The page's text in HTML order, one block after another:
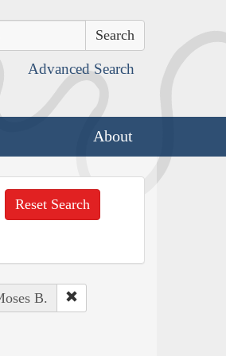
Advanced Search
About
Reset Search
B.